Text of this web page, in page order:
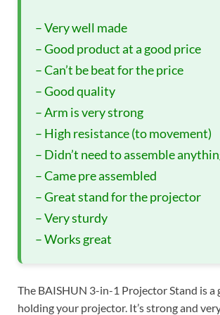
– Very well made
– Good product at a good price
– Can’t be beat for the price
– Good quality
– Arm is very strong
– High resistance (to movement)
– Didn’t need to assemble
– Came pre assembled
– Great stand for the projector
– Very sturdy
– Works great
The BAISHUN 3-in-1 Projector Stand is a
holding your projector. It’s strong and